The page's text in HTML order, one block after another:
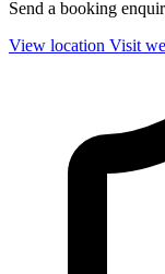
Send a booking
View location Visit